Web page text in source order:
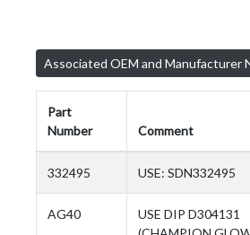
Associated OEM and Manufacturer
Part
Number
Comment
332495 USE: SDN332495
AG40
USE DIP D304131